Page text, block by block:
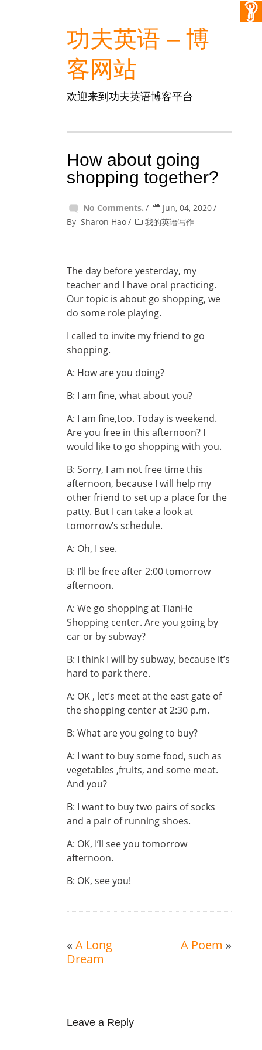
功夫英语 – 博
客网站
欢迎来到功夫英语博客平台
How about going
shopping together?
No Comments.
Jun, 04, 2020
By Sharon Hao 我的英语写作
The day before yesterday, my
teacher and I have oral practicing.
Our topic is about go shopping, we
do some role playing.
I called to invite my friend to go
shopping.
A: How are you doing?
B: I am fine, what about you?
A: I am fine,too. Today is weekend.
Are you free in this afternoon? I
would like to go shopping with you.
B: Sorry, I am not free time this
afternoon, because I will help my
other friend to set up a place for the
patty. But I can take a look at
tomorrow’s schedule.
A: Oh, I see.
B: I’ll be free after 2:00 tomorrow
afternoon.
A: We go shopping at TianHe
Shopping center. Are you going by
car or by subway?
B: I think I will by subway, because it’s
hard to park there.
A: OK , let’s meet at the east gate of
the shopping center at 2:30 p.m.
B: What are you going to buy?
A: I want to buy some food, such as
vegetables ,fruits, and some meat.
And you?
B: I want to buy two pairs of socks
and a pair of running shoes.
A: OK, I’ll see you tomorrow
afternoon.
B: OK, see you!
« A Long
Dream
A Poem »
Leave a Reply